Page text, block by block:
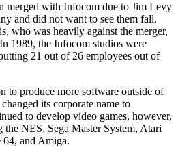
merged with Infocom due to Jim Levy
and did not want to see them fall.
who was heavily against the merger,
1989, the Infocom studios were
21 out of 26 employees out of
to produce more software outside of
its corporate name to
to develop video games, however,
NES, Sega Master System, Atari
and Amiga.